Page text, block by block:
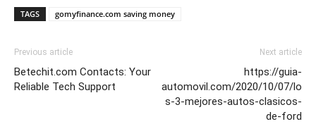
TAGS gomyfinance.com saving money
Previous article
Betechit.com Contacts: Your
Reliable Tech Support
Next article
https://guia-
automovil.com/2020/10/07/lo
s-3-mejores-autos-clasicos-
de-ford